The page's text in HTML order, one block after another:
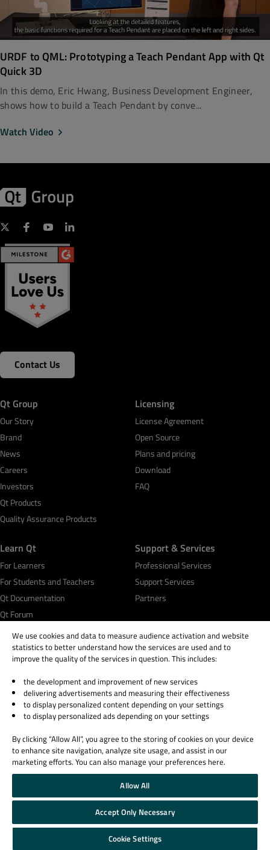
URDF to QML: Prototyping a Teach Pendant App with Qt
Quick 3D
In this demo, Eric Hwang, Business Development Engineer,
shows how to build a Teach Pendant by conve...
Watch Video
Contact Us
Qt Group
Our Story
Brand
News
Careers
Investors
Qt Products
Quality Assurance Products
Licensing
License Agreement
Open Source
Plans and pricing
Download
FAQ
Learn Qt
For Learners
For Students and Teachers
Qt Documentation
Qt Forum
Support & Services
Professional Services
Support Services
Partners
© 2026 The Qt Company
Legal Notice
Privacy and Cookie Policy
Trust Center
Cookie Settings
Email Preferences
Qt Group includes The Qt Company Oy and its global subsidiaries and affiliates.
We use cookies and data to measure audience activation and website
statistics to better understand how the services are used and to
improve the quality of the services in question. This includes:
the development and improvement of new services
delivering advertisements and measuring their effectiveness
to display personalized content depending on your settings
to display personalized ads depending on your settings
By clicking “Allow All”, you agree to the storing of cookies on your device
to enhance site navigation, analyze site usage, and assist in our
marketing efforts. You can also manage your preferences here.
Allow All
Accept Only Necessary
Cookie Settings